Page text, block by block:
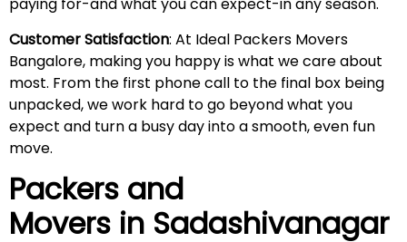
paying for-and what you can expect-in any season.
Customer Satisfaction: At Ideal Packers Movers
Bangalore, making you happy is what we care about
most. From the first phone call to the final box being
unpacked, we work hard to go beyond what you
expect and turn a busy day into a smooth, even fun
move.
Packers and
Movers in Sadashivanagar